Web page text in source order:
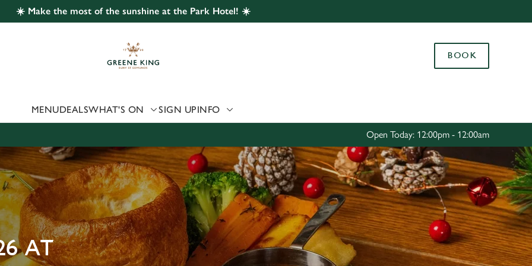
website and for marketing, statistics and to save your preferences. To
'Allow all cookies'. To accept only essential cookies click 'Use necessary
choose which cookies we can or can't use, use the options along the
Use necessary cookies only
☀️ Make the most of the sunshine at the Park Hotel! ☀️
BOOK
MENUDEALSWHAT'S ON SIGN UPINFO
Open Today: 12:00pm - 12:00am
AT